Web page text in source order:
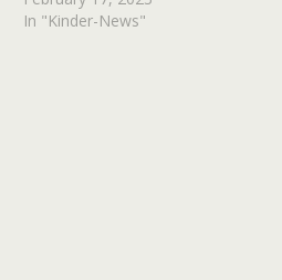
In "Kinder-News"